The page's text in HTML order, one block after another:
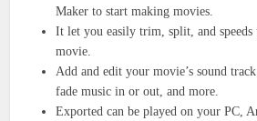
Maker to start making movies.
It let you easily trim, split, and
movie.
Add and edit your movie’s sound
fade music in or out, and more.
Exported can be played on your PC,